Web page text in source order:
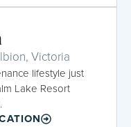
Victoria
lifestyle just
Lake Resort